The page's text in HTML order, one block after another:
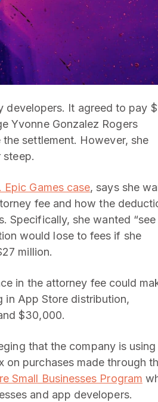
developers. It agreed to pay
Yvonne Gonzalez Rogers
settlement. However, she
steep.
Epic Games case, says she
fee and how the
Specifically, she wanted “see
would lose to fees if she
million.
in the attorney fee could
in App Store distribution,
$30,000.
that the company is
purchases made through
Small Businesses Program
and app developers.